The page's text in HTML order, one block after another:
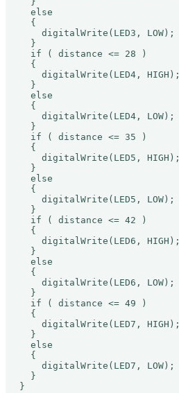
  else
  {
    digitalWrite(LED3, LOW);
  }
  if ( distance <= 28 )
  {
    digitalWrite(LED4, HIGH);
  }
  else
  {
    digitalWrite(LED4, LOW);
  }
  if ( distance <= 35 )
  {
    digitalWrite(LED5, HIGH);
  }
  else
  {
    digitalWrite(LED5, LOW);
  }
  if ( distance <= 42 )
  {
    digitalWrite(LED6, HIGH);
  }
  else
  {
    digitalWrite(LED6, LOW);
  }
  if ( distance <= 49 )
  {
    digitalWrite(LED7, HIGH);
  }
  else
  {
    digitalWrite(LED7, LOW);
  }
}